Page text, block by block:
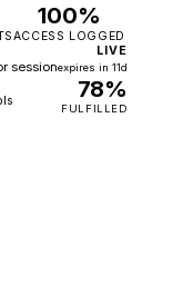
100%
ACCESS LOGGED
LIVE
sessionexpires in 11d
78%
FULFILLED